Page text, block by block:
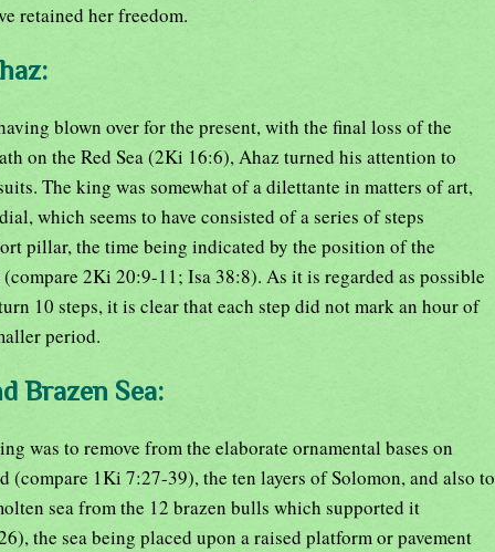
retained her freedom.
blown over for the present, with the final loss of the
on the Red Sea (2Ki 16:6), Ahaz turned his attention to
The king was somewhat of a dilettante in matters of art,
which seems to have consisted of a series of steps
pillar, the time being indicated by the position of the
(compare 2Ki 20:9-11; Isa 38:8). As it is regarded as possible
10 steps, it is clear that each step did not mark an hour of
period.
Brazen Sea:
was to remove from the elaborate ornamental bases on
(compare 1Ki 7:27-39), the ten layers of Solomon, and also to
sea from the 12 brazen bulls which supported it
the sea being placed upon a raised platform or pavement